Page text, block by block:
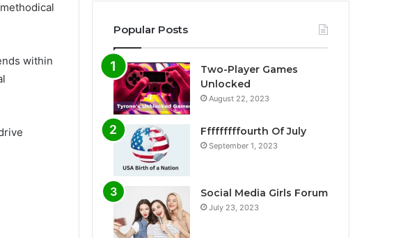
within
Popular Posts
Two-Player Games
Unlocked
August 22, 2023
Fffffffffourth Of July
September 1, 2023
Social Media Girls Forum
July 23, 2023